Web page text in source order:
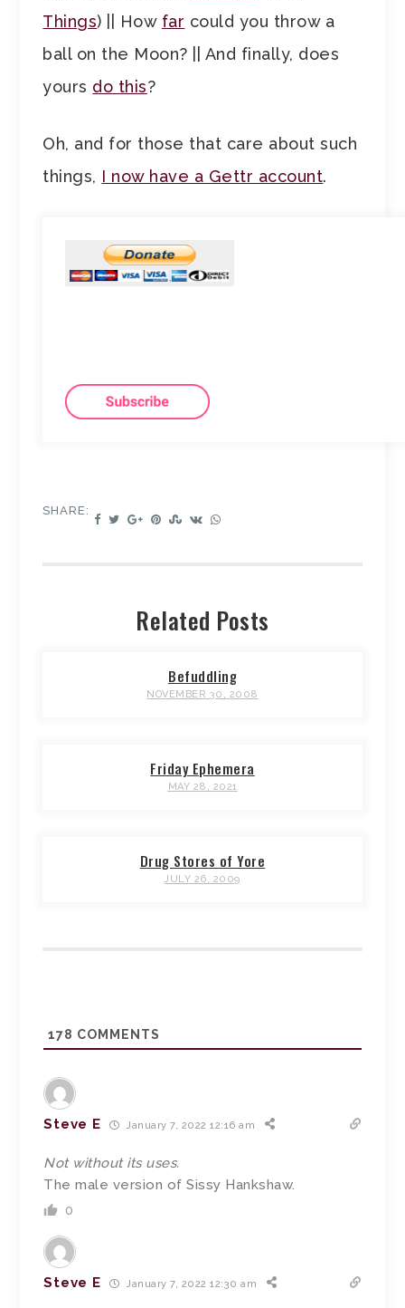
Things) || How far could you throw a
ball on the Moon? || And finally, does
yours do this?
Oh, and for those that care about such
things, I now have a Gettr account.
SHARE:
Related Posts
Befuddling
NOVEMBER 30, 2008
Friday Ephemera
MAY 28, 2021
Drug Stores of Yore
JULY 26, 2009
178 COMMENTS
Steve E January 7, 2022 12:16 am
Not without its uses.
The male version of Sissy Hankshaw.
0
Steve E January 7, 2022 12:30 am